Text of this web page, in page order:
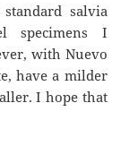
salvia
specimens I
with Nuevo
have a milder
I hope that